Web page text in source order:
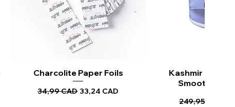
Vista rápida
Charcolite Paper Foils
Precio
34,99 CAD Precio de oferta
33,24 CAD
Vista
Kashmir
Smoothing
Precio
249,95 CAD